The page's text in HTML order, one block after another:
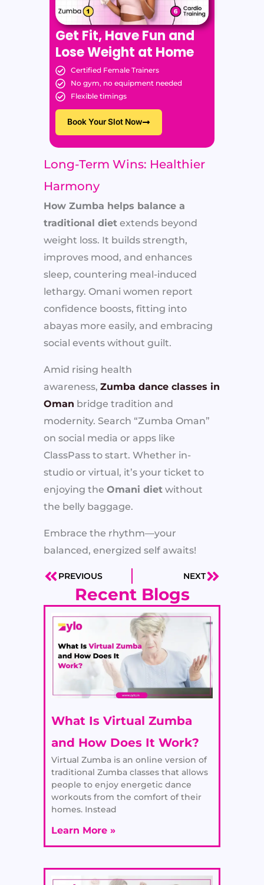
Get Fit, Have Fun and
Lose Weight at Home
Certified Female Trainers
No gym, no equipment needed
Flexible timings
Book Your Slot Now
Long-Term Wins: Healthier
Harmony
How Zumba helps balance a
traditional diet extends beyond
weight loss. It builds strength,
improves mood, and enhances
sleep, countering meal-induced
lethargy. Omani women report
confidence boosts, fitting into
abayas more easily, and embracing
social events without guilt.
Amid rising health
awareness, Zumba dance classes in
Oman bridge tradition and
modernity. Search “Zumba Oman”
on social media or apps like
ClassPass to start. Whether in-
studio or virtual, it’s your ticket to
enjoying the Omani diet without
the belly baggage.
Embrace the rhythm—your
balanced, energized self awaits!
PrevPREVIOUS NEXTNext
Recent Blogs
What Is Virtual Zumba
and How Does It Work?
Virtual Zumba is an online version of
traditional Zumba classes that allows
people to enjoy energetic dance
workouts from the comfort of their
homes. Instead
Learn More »